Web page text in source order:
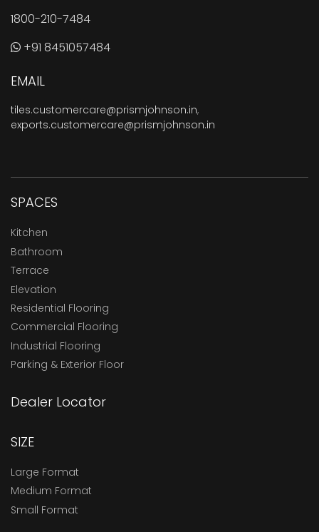
1800-210-7484
+91 8451057484
EMAIL
tiles.customercare@prismjohnson.in,
exports.customercare@prismjohnson.in
SPACES
Kitchen
Bathroom
Terrace
Elevation
Residential Flooring
Commercial Flooring
Industrial Flooring
Parking & Exterior Floor
Dealer Locator
SIZE
Large Format
Medium Format
Small Format